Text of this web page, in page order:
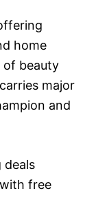
home
of beauty
major
and
deals
free